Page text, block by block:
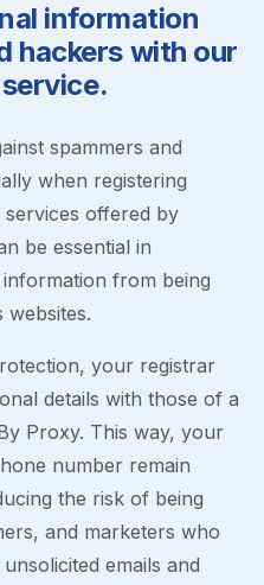
information
hackers with our
spammers and
when registering
offered by
be essential in
from being
websites.
your registrar
details with those of a
Proxy. This way, your
number remain
the risk of being
and marketers who
emails and